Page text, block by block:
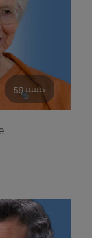
59 mins